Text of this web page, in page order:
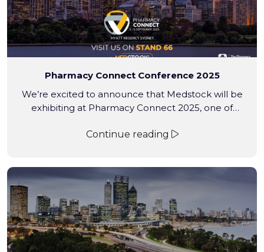
Pharmacy Connect Conference 2025
We’re excited to announce that Medstock will be
exhibiting at Pharmacy Connect 2025, one of
Continue reading